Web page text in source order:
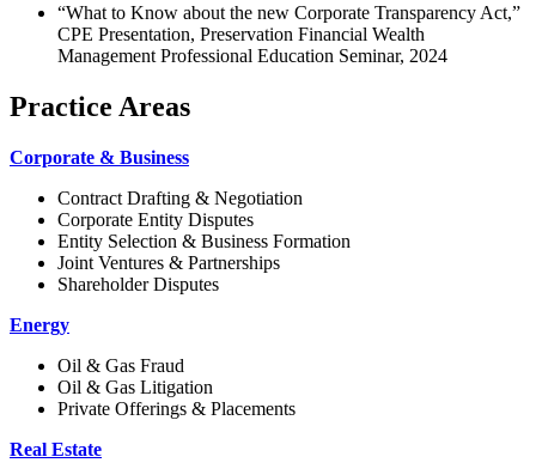
“What to Know about the new Corporate Transparency Act,”
CPE Presentation, Preservation Financial Wealth
Management Professional Education Seminar, 2024
Practice Areas
Corporate & Business
Contract Drafting & Negotiation
Corporate Entity Disputes
Entity Selection & Business Formation
Joint Ventures & Partnerships
Shareholder Disputes
Energy
Oil & Gas Fraud
Oil & Gas Litigation
Private Offerings & Placements
Real Estate